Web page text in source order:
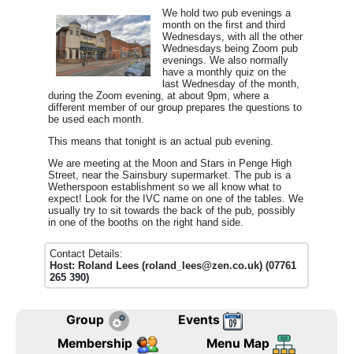
We hold two pub evenings a
month on the first and third
Wednesdays, with all the other
Wednesdays being Zoom pub
evenings. We also normally
have a monthly quiz on the
last Wednesday of the month,
during the Zoom evening, at about 9pm, where a
different member of our group prepares the questions to
be used each month.
This means that tonight is an actual pub evening.
We are meeting at the Moon and Stars in Penge High
Street, near the Sainsbury supermarket. The pub is a
Wetherspoon establishment so we all know what to
expect! Look for the IVC name on one of the tables. We
usually try to sit towards the back of the pub, possibly
in one of the booths on the right hand side.
Contact Details:
Host: Roland Lees (roland_lees@zen.co.uk) (07761
265 390)
Group
Events
Membership
Menu Map